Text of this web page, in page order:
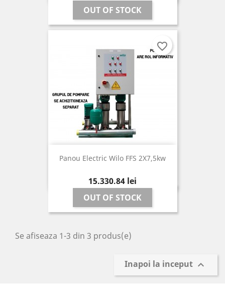
OUT OF STOCK
Panou Electric Wilo FFS 2X7,5kw
Pret
15.330,84 lei
OUT OF STOCK
favorite_border
Se afiseaza 1-3 din 3 produs(e)
Inapoi la inceput 